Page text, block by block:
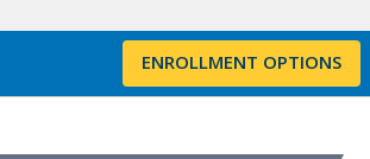
ENROLLMENT OPTIONS